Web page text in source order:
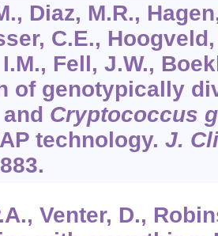
Diaz, M.R.,
C.E.,
Fell, J.W.,
of genotypically
and Cryptococcus
technology. J.
Venter, D.,